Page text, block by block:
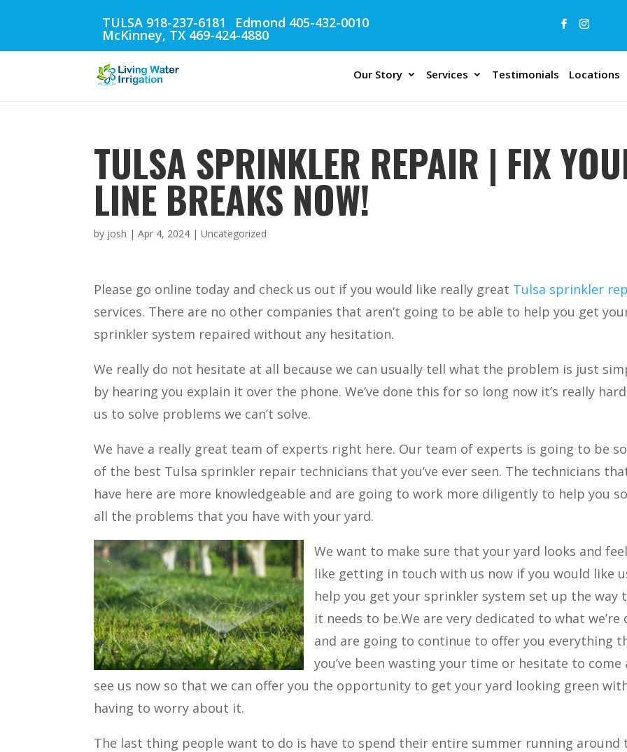
TULSA 918-237-6181 Edmond 405-432-0010
McKinney, TX 469-424-4880
Our Story Services Testimonials Locations
TULSA SPRINKLER REPAIR | FIX
LINE BREAKS NOW!
by josh |Apr 4, 2024 | Uncategorized
Please go online today and check us out if you would like really great Tulsa sprinkler
services. There are no other companies that aren’t going to be able to help you get
sprinkler system repaired without any hesitation.
We really do not hesitate at all because we can usually tell what the problem is just
by hearing you explain it over the phone. We’ve done this for so long now it’s really
us to solve problems we can’t solve.
We have a really great team of experts right here. Our team of experts is going to be
of the best Tulsa sprinkler repair technicians that you’ve ever seen. The technicians
have here are more knowledgeable and are going to work more diligently to help you
all the problems that you have with your yard.
We want to make sure that your yard looks and
like getting in touch with us now if you would like
help you get your sprinkler system set up the way
it needs to be.We are very dedicated to what we’re
and are going to continue to offer you everything
you’ve been wasting your time or hesitate to come
see us now so that we can offer you the opportunity to get your yard looking green
having to worry about it.
The last thing people want to do is have to spend their entire summer running around